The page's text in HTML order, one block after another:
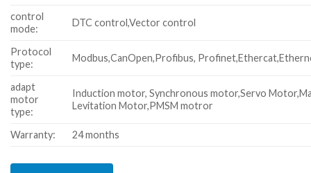
control
mode:
DTC control,Vector control
Protocol
type:
Modbus,CanOpen,Profibus,
adapt
motor
type:
Induction motor, Synchronous motor,Servo
Levitation Motor,PMSM motror
Warranty: 24 months